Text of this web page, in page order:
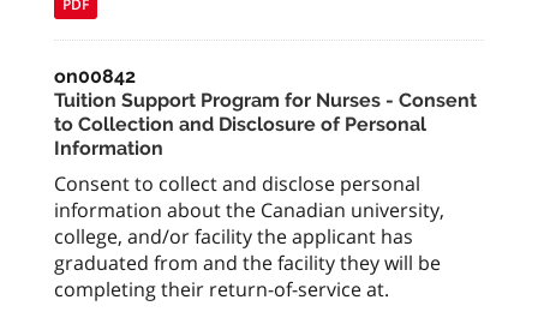
PDF
on00842
Tuition Support Program for Nurses - Consent
to Collection and Disclosure of Personal
Information
Consent to collect and disclose personal
information about the Canadian university,
college, and/or facility the applicant has
graduated from and the facility they will be
completing their return-of-service at.